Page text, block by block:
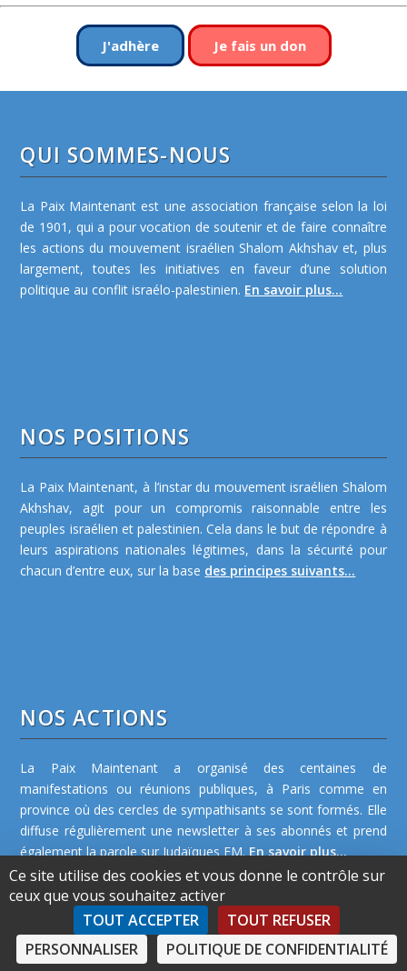
J'adhère Je fais un don
QUI SOMMES-NOUS
La Paix Maintenant est une association française selon la loi
de 1901, qui a pour vocation de soutenir et de faire connaître
les actions du mouvement israélien Shalom Akhshav et, plus
largement, toutes les initiatives en faveur d’une solution
politique au conflit israélo-palestinien. En savoir plus...
NOS POSITIONS
La Paix Maintenant, à l’instar du mouvement israélien Shalom
Akhshav, agit pour un compromis raisonnable entre les
peuples israélien et palestinien. Cela dans le but de répondre à
leurs aspirations nationales légitimes, dans la sécurité pour
chacun d’entre eux, sur la base des principes suivants...
NOS ACTIONS
La Paix Maintenant a organisé des centaines de
manifestations ou réunions publiques, à Paris comme en
province où des cercles de sympathisants se sont formés. Elle
diffuse régulièrement une newsletter à ses abonnés et prend
également la parole sur Judaïques FM.En savoir plus...
©2026 La Paix Maintenant -Plan de site
Ce site utilise des cookies et vous donne le contrôle sur
ceux que vous souhaitez activer
TOUT ACCEPTER
TOUT REFUSER
PERSONNALISER
POLITIQUE DE CONFIDENTIALITÉ